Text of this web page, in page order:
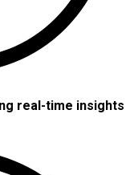
real-time insights